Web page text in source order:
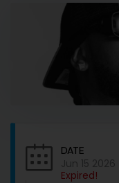
DATE
Jun 15 2026
Expired!